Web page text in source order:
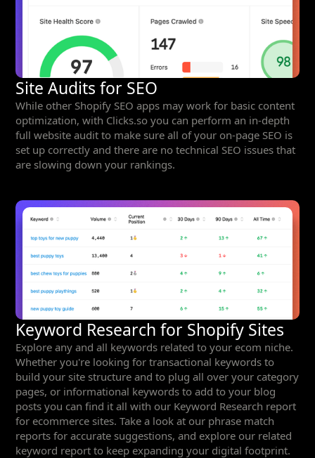
Site Audits for SEO
While other Shopify SEO apps may work for basic content
optimization, with Clicks.so you can perform an in-depth
full website audit to make sure all of your on-page SEO is
set up correctly and there are no technical SEO issues that
are slowing down your rankings.
Keyword Research for Shopify Sites
Explore any and all keywords related to your ecom niche.
Whether you're looking for transactional keywords to
build your site structure and to plug all over your category
pages, or informational keywords to add to your blog
posts you can find it all with our Keyword Research report
for ecommerce sites. Take a look at our phrase match
reports for accurate suggestions, and explore our related
keyword report to keep expanding your digital footprint.